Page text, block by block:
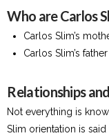
Who are Carlos
Carlos Slim’s
Carlos Slim’s
Relationships
Not everything is
Slim orientation is